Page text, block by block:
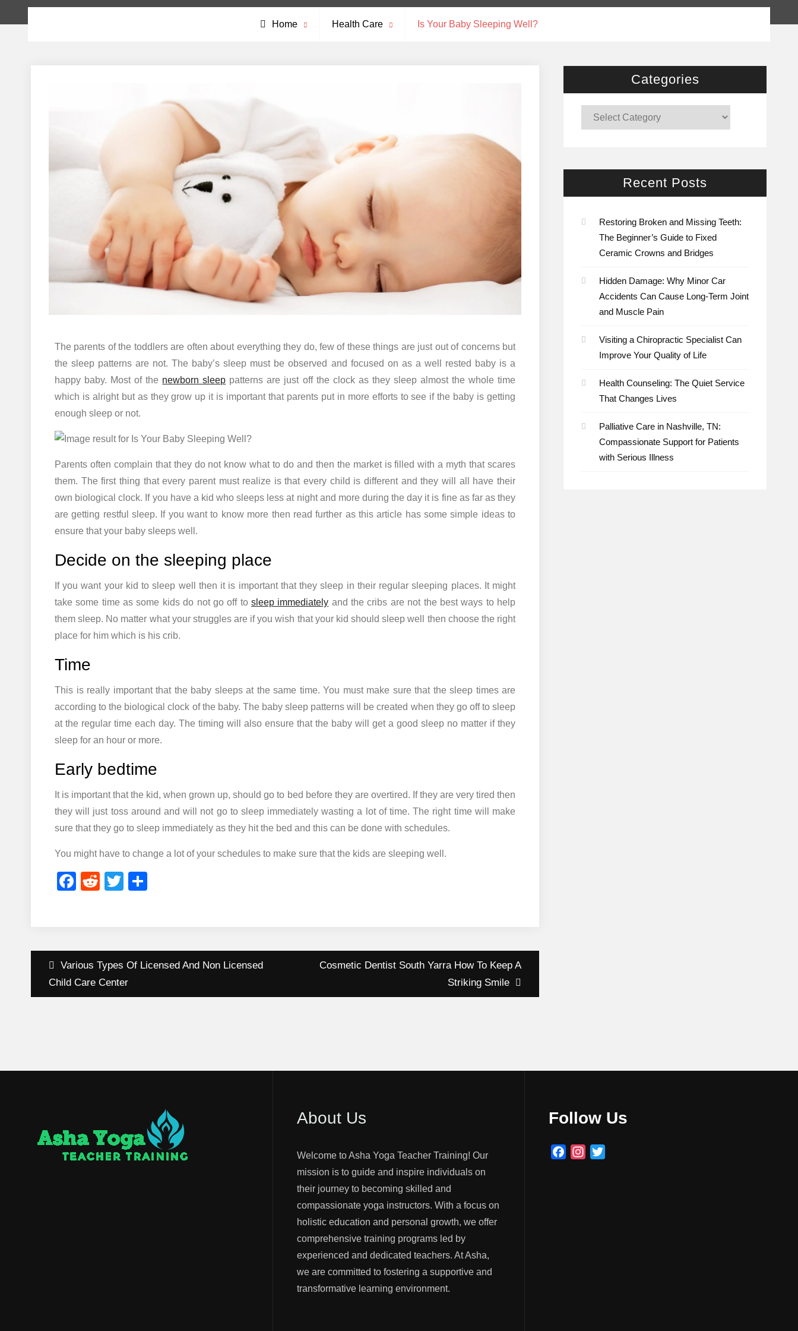
Home Health Care Is Your Baby Sleeping Well?
The parents of the toddlers are often about everything they do, few of these things are just out of concerns but
the sleep patterns are not. The baby’s sleep must be observed and focused on as a well rested baby is a
happy baby. Most of the newborn sleep patterns are just off the clock as they sleep almost the whole time
which is alright but as they grow up it is important that parents put in more efforts to see if the baby is getting
enough sleep or not.
Parents often complain that they do not know what to do and then the market is filled with a myth that scares
them. The first thing that every parent must realize is that every child is different and they will all have their
own biological clock. If you have a kid who sleeps less at night and more during the day it is fine as far as they
are getting restful sleep. If you want to know more then read further as this article has some simple ideas to
ensure that your baby sleeps well.
Decide on the sleeping place
If you want your kid to sleep well then it is important that they sleep in their regular sleeping places. It might
take some time as some kids do not go off to sleep immediately and the cribs are not the best ways to help
them sleep. No matter what your struggles are if you wish that your kid should sleep well then choose the right
place for him which is his crib.
Time
This is really important that the baby sleeps at the same time. You must make sure that the sleep times are
according to the biological clock of the baby. The baby sleep patternswill be created when they go off to sleep
at the regular time each day. The timing will also ensure that the baby will get a good sleep no matter if they
sleep for an hour or more.
Early bedtime
It is important that the kid, when grown up, should go to bed before they are overtired. If they are very tired then
they will just toss around and will not go to sleep immediately wasting a lot of time. The right time will make
sure that they go to sleep immediately as they hit the bed and this can be done with schedules.
You might have to change a lot of your schedules to make sure that the kids are sleeping well.
Facebook
RedditTwitter
Post
navigation
Various Types Of Licensed And Non Licensed
Child Care Center
Cosmetic Dentist South Yarra How To Keep A
Striking Smile
Categories
Categories
Recent Posts
Restoring Broken and Missing Teeth:
The Beginner’s Guide to Fixed
Ceramic Crowns and Bridges
Hidden Damage: Why Minor Car
Accidents Can Cause Long-Term Joint
and Muscle Pain
Visiting a Chiropractic Specialist Can
Improve Your Quality of Life
Health Counseling: The Quiet Service
That Changes Lives
Palliative Care in Nashville, TN:
Compassionate Support for Patients
with Serious Illness
About Us
Welcome to Asha Yoga Teacher Training! Our
mission is to guide and inspire individuals on
their journey to becoming skilled and
compassionate yoga instructors. With a focus on
holistic education and personal growth, we offer
comprehensive training programs led by
experienced and dedicated teachers. At Asha,
we are committed to fostering a supportive and
transformative learning environment.
Follow Us
FacebookInstagram